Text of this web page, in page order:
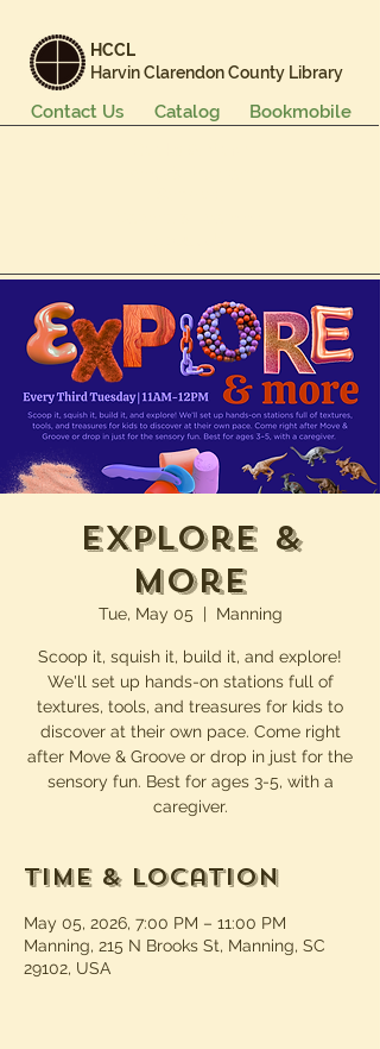
HCCL
Harvin Clarendon County Library
Bookmobile
Catalog
Contact Us
Explore &
More
Tue, May 05
  |
Manning
Scoop it, squish it, build it, and explore!
We'll set up hands-on stations full of
textures, tools, and treasures for kids to
discover at their own pace. Come right
after Move & Groove or drop in just for the
sensory fun. Best for ages 3-5, with a
caregiver.
Time & Location
May 05, 2026, 7:00 PM – 11:00 PM
Manning, 215 N Brooks St, Manning, SC
29102, USA